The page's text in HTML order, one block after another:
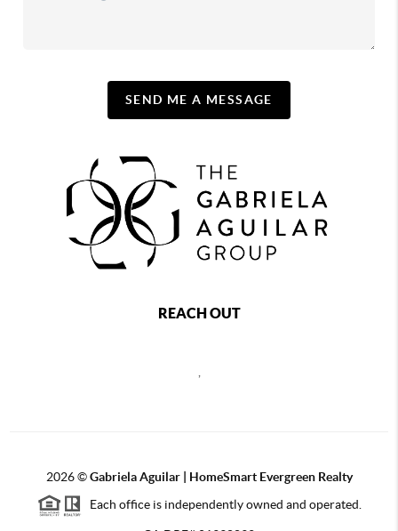
SEND ME A MESSAGE
REACH OUT
2026©Gabriela Aguilar | HomeSmart Evergreen Realty
Each office is independently owned and operated.